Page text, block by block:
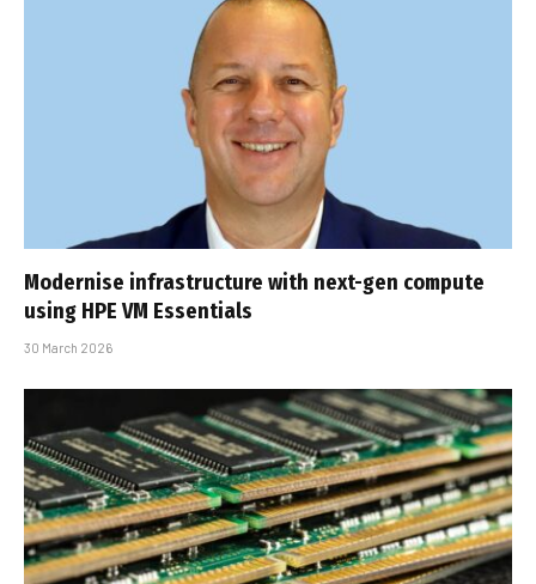
Modernise infrastructure with next-gen compute
using HPE VM Essentials
30 March 2026